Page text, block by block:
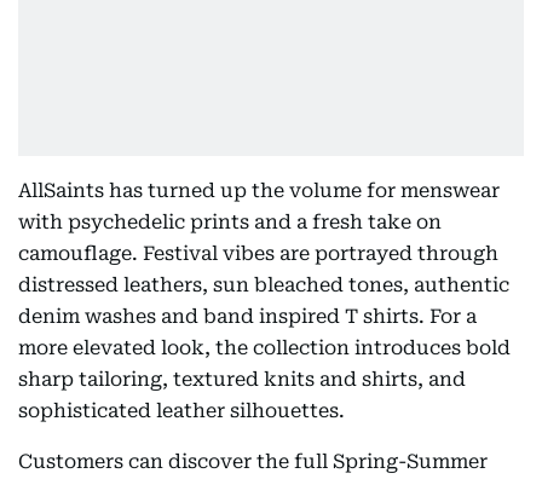
AllSaints has turned up the volume for menswear
with psychedelic prints and a fresh take on
camouflage. Festival vibes are portrayed through
distressed leathers, sun bleached tones, authentic
denim washes and band inspired T shirts. For a
more elevated look, the collection introduces bold
sharp tailoring, textured knits and shirts, and
sophisticated leather silhouettes.
Customers can discover the full Spring-Summer